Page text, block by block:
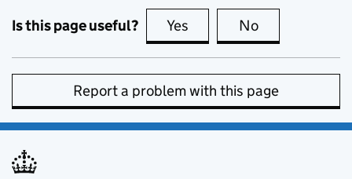
Is this page useful? Yes this page is useful
No
Report a problem with this page